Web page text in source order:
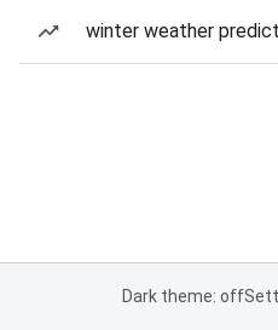
winter weather
Dark theme: off